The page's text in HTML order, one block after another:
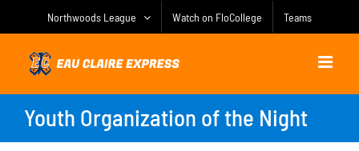
Northwoods League Watch on FloCollege Teams
Youth Organization of the Night